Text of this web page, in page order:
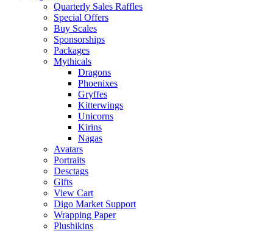
Quarterly Sales Raffles
Special Offers
Buy Scales
Sponsorships
Packages
Mythicals
Dragons
Phoenixes
Gryffes
Kitterwings
Unicorns
Kirins
Nagas
Avatars
Portraits
Desctags
Gifts
View Cart
Digo Market Support
Wrapping Paper
Plushikins